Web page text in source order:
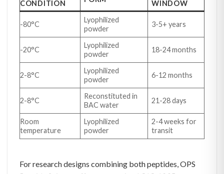
CONDITION
WINDOW
-80°C
Lyophilized
powder
3-5+ years
-20°C
Lyophilized
powder
18-24 months
2-8°C
Lyophilized
powder
6-12 months
2-8°C
Reconstituted in
BAC water
21-28 days
Room
temperature
Lyophilized
powder
2-4 weeks for
transit
For research designs combining both peptides, OPS